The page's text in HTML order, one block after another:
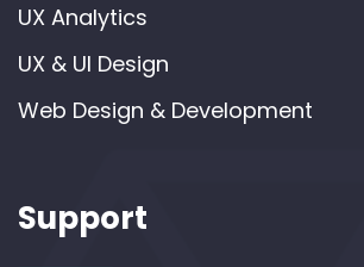
UX Analytics
UX & UI Design
Web Design & Development
Support